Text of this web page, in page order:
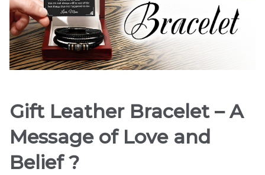
Gift Leather Bracelet – A
Message of Love and
Belief ?